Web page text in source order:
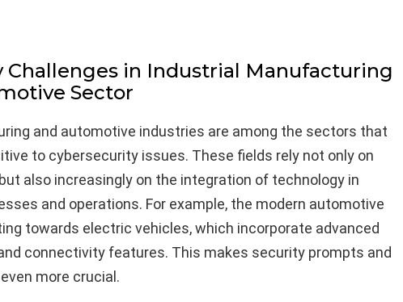
Challenges in Industrial Manufacturing
Sector
and automotive industries are among the sectors that
to cybersecurity issues. These fields rely not only on
also increasingly on the integration of technology in
and operations. For example, the modern automotive
towards electric vehicles, which incorporate advanced
connectivity features. This makes security prompts and
more crucial.